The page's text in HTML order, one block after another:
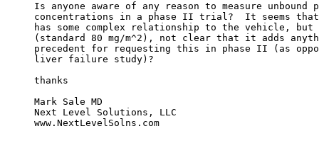
Is anyone aware of any reason to measure unbound
concentrations in a phase II trial?  It seems
has some complex relationship to the vehicle,
(standard 80 mg/m^2), not clear that it adds
precedent for requesting this in phase II (as
liver failure study)?
thanks
Mark Sale MD
Next Level Solutions, LLC
www.NextLevelSolns.com